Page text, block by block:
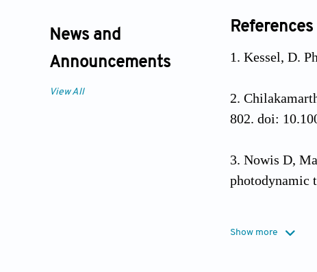
News and
Announcements
View All
References
Kessel, D.
802. doi:
Nowis D,
photodynamic
Show more